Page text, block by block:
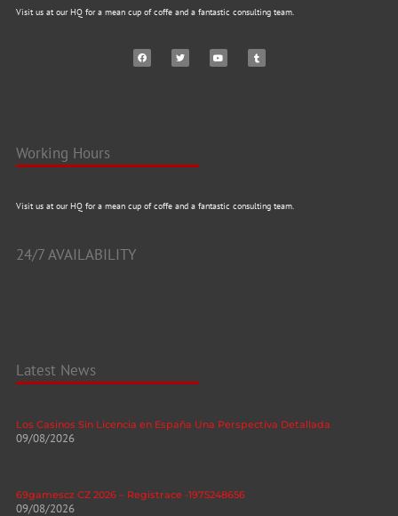
Visit us at our HQ for a mean cup of coffe and a fantastic consulting team.
Working Hours
Visit us at our HQ for a mean cup of coffe and a fantastic consulting team.
24/7 AVAILABILITY
Latest News
Los Casinos Sin Licencia en España Una Perspectiva Detallada
09/08/2026
69gamescz CZ 2026 – Registrace -1975248656
09/08/2026